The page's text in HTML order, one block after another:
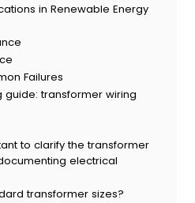
in Renewable Energy
Failures
guide: transformer wiring
to clarify the transformer
electrical
transformer sizes?